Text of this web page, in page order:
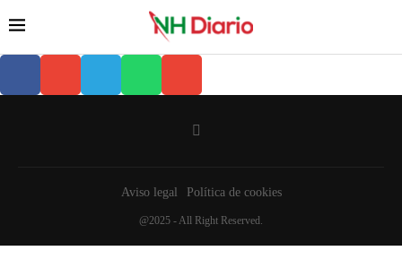
Aviso legal Política de cookies
@2025 - All Right Reserved.